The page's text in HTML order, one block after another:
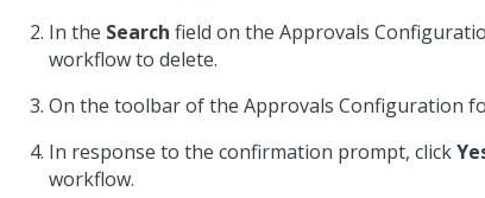
In the Search field on the Approvals
workflow to delete.
On the toolbar of the Approvals Configuration
In response to the confirmation prompt, click
workflow.